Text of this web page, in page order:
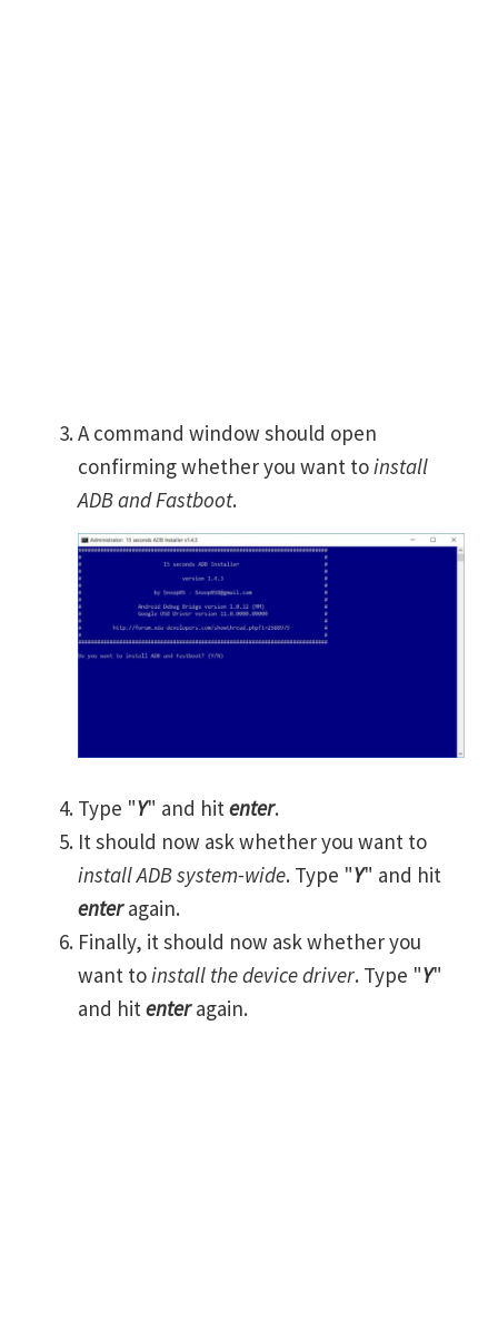
A command window should open
confirming whether you want toinstall
ADB and Fastboot.
Type "Y" and hitenter.
It should now ask whether you want to
install ADB system-wide. Type "Y" and hit
enteragain.
Finally, it should now ask whether you
want toinstall the device driver. Type "Y"
and hitenteragain.